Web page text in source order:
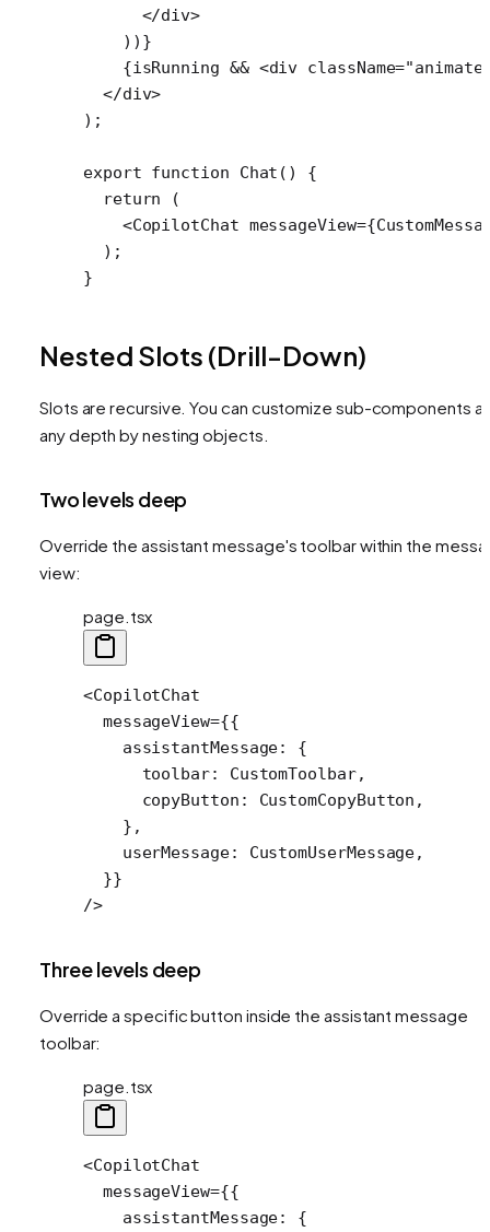
      </
div>
    ))}
    {isRunning
&& <div className=
  </
div>
);
export function Chat () {
  return
(
    <
CopilotChat messageView=
  );
}
Nested Slots (Drill-Down)
Slots are recursive. You can customize sub-components at
any depth by nesting objects.
Two levels deep
Override the assistant message's toolbar within the
view:
page.tsx
<CopilotChat
  messageView
={{
    assistantMessage: {
      toolbar: CustomToolbar,
      copyButton: CustomCopyButton,
    },
    userMessage: CustomUserMessage,
  }}
/>
Three levels deep
Override a specific button inside the assistant message
toolbar:
page.tsx
<CopilotChat
  messageView
={{
    assistantMessage: {